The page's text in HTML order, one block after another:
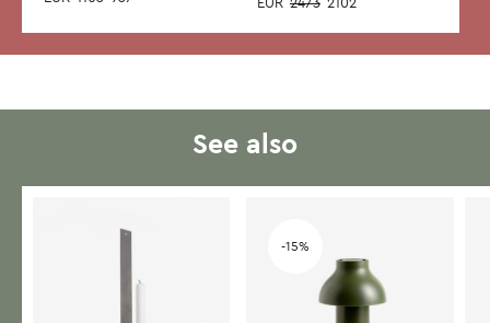
EUR 2473 2102
See also
-15%Add to wishlist